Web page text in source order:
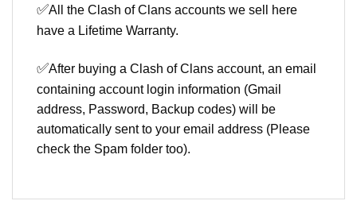
✅All the Clash of Clans accounts we sell here
have a Lifetime Warranty.
✅After buying a Clash of Clans account, an email
containing account login information (Gmail
address, Password, Backup codes) will be
automatically sent to your email address (Please
check the Spam folder too).